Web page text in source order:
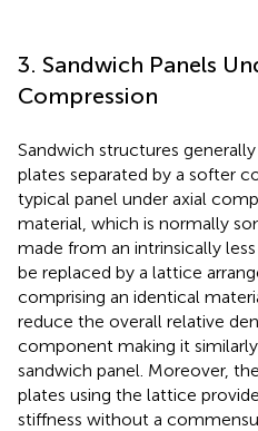
3. Sandwich Panels
Compression
Sandwich structures
plates separated by a softer
typical panel under axial
material, which is normally
made from an intrinsically
be replaced by a lattice
comprising an identical
reduce the overall relative
component making it
sandwich panel. Moreover,
plates using the lattice
stiffness without a